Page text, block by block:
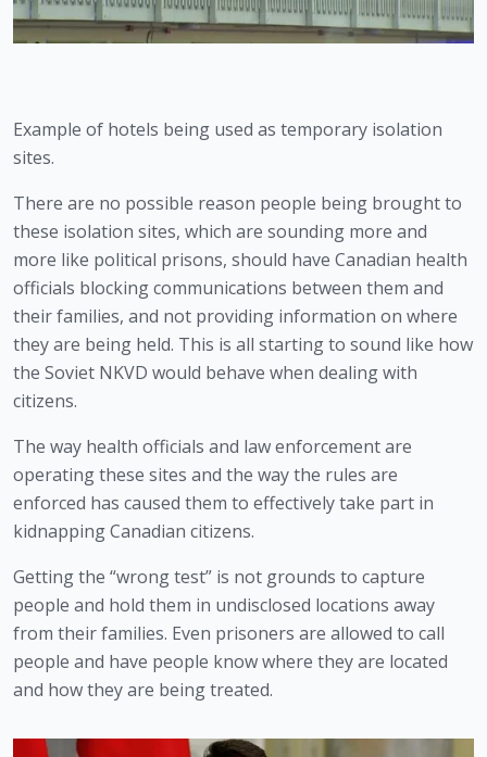
Example of hotels being used as temporary isolation
sites.
There are no possible reason people being brought to
these isolation sites, which are sounding more and
more like political prisons, should have Canadian health
officials blocking communications between them and
their families, and not providing information on where
they are being held. This is all starting to sound like how
the Soviet NKVD would behave when dealing with
citizens.
The way health officials and law enforcement are
operating these sites and the way the rules are
enforced has caused them to effectively take part in
kidnapping Canadian citizens.
Getting the “wrong test” is not grounds to capture
people and hold them in undisclosed locations away
from their families. Even prisoners are allowed to call
people and have people know where they are located
and how they are being treated.